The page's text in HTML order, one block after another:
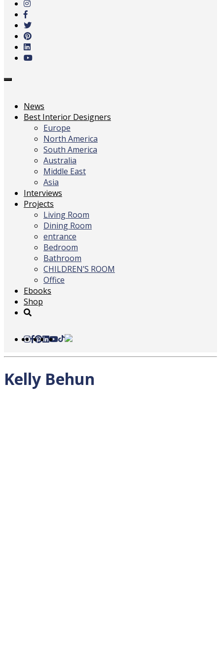
main
content
Toggle
News
Best Interior Designers
Europe
North America
South America
Australia
Middle East
Asia
Interviews
Projects
Living Room
Dining Room
entrance
Bedroom
Bathroom
CHILDREN’S ROOM
Office
Ebooks
Shop
Kelly Behun